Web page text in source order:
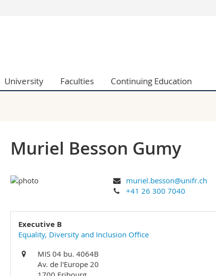
Humanities
Education
University Faculties Continuing Education
Muriel Besson Gumy
muriel.besson@unifr.ch
+41 26 300 7040
Executive B
Equality, Diversity and Inclusion Office
MIS 04 bu. 4064B
Av. de l'Europe 20